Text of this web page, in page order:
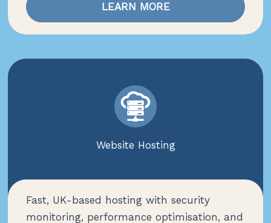
LEARN MORE
Website Hosting
Fast, UK-based hosting with security
monitoring, performance optimisation, and